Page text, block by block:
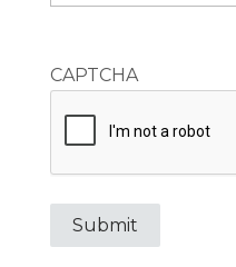
CAPTCHA